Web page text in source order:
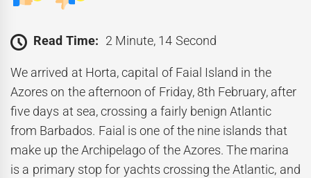
Read Time: 2 Minute, 14 Second
We arrived at Horta, capital of Faial Island in the
Azores on the afternoon of Friday, 8th February, after
five days at sea, crossing a fairly benign Atlantic
from Barbados. Faial is one of the nine islands that
make up the Archipelago of the Azores. The marina
is a primary stop for yachts crossing the Atlantic, and